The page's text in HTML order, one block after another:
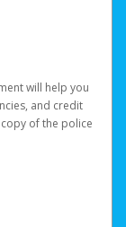
will help you
and credit
of the police